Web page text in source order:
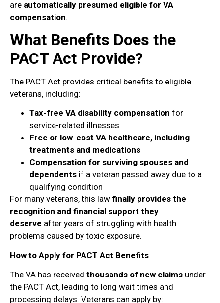
are automatically presumed eligible for VA
compensation.
What Benefits Does the
PACT Act Provide?
The PACT Act provides critical benefits to eligible
veterans, including:
Tax-free VA disability compensation for
service-related illnesses
Free or low-cost VA healthcare, including
treatments and medications
Compensation for surviving spouses and
dependents if a veteran passed away due to a
qualifying condition
For many veterans, this law finally provides the
recognition and financial support they
deserve after years of struggling with health
problems caused by toxic exposure.
How to Apply for PACT Act Benefits
The VA has received thousands of new claims under
the PACT Act, leading to long wait times and
processing delays. Veterans can apply by: